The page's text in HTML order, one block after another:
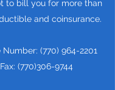
to bill you for more than
and coinsurance.
Number: (770) 964-2201
(770)306-9744